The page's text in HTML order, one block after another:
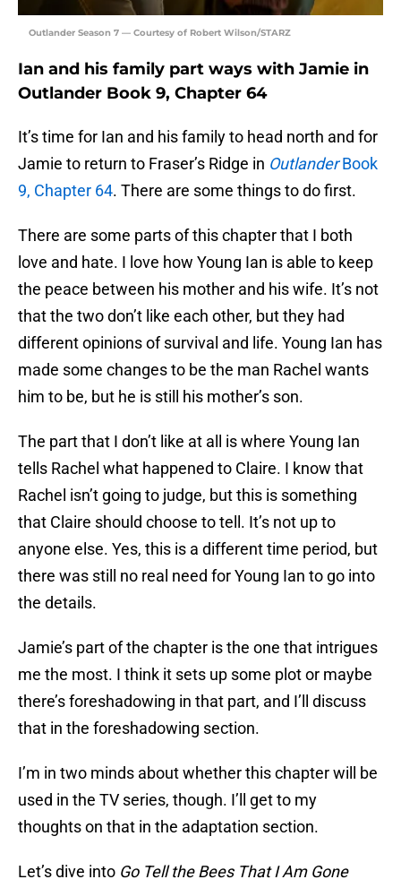
Outlander Season 7 — Courtesy of Robert Wilson/STARZ
Ian and his family part ways with Jamie in
Outlander Book 9, Chapter 64
It’s time for Ian and his family to head north and for
Jamie to return to Fraser’s Ridge in OutlanderBook
9, Chapter 64. There are some things to do first.
There are some parts of this chapter that I both
love and hate. I love how Young Ian is able to keep
the peace between his mother and his wife. It’s not
that the two don’t like each other, but they had
different opinions of survival and life. Young Ian has
made some changes to be the man Rachel wants
him to be, but he is still his mother’s son.
The part that I don’t like at all is where Young Ian
tells Rachel what happened to Claire. I know that
Rachel isn’t going to judge, but this is something
that Claire should choose to tell. It’s not up to
anyone else. Yes, this is a different time period, but
there was still no real need for Young Ian to go into
the details.
Jamie’s part of the chapter is the one that intrigues
me the most. I think it sets up some plot or maybe
there’s foreshadowing in that part, and I’ll discuss
that in the foreshadowing section.
I’m in two minds about whether this chapter will be
used in the TV series, though. I’ll get to my
thoughts on that in the adaptation section.
Let’s dive into Go Tell the Bees That I Am Gone